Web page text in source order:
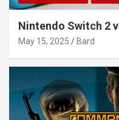
Nintendo Switch 2
May 15, 2025 Bard